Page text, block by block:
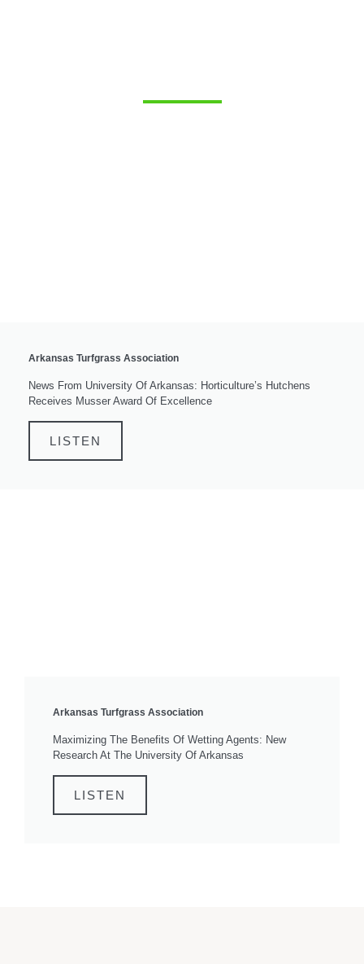
Arkansas Turfgrass Association
News From University Of Arkansas: Horticulture’s Hutchens
Receives Musser Award Of Excellence
LISTEN
Arkansas Turfgrass Association
Maximizing The Benefits Of Wetting Agents: New
Research At The University Of Arkansas
LISTEN